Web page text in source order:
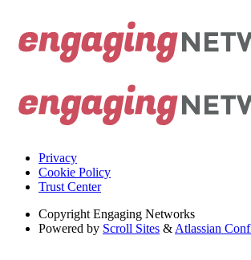
Privacy
Cookie Policy
Trust Center
Copyright Engaging Networks
Powered by Scroll Sites & Atlassian